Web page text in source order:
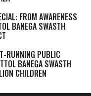
FROM AWARENESS
BANEGA SWASTH
RUNNING PUBLIC
BANEGA SWASTH
CHILDREN